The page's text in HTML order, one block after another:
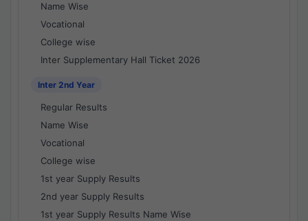
Name Wise
Vocational
College wise
Inter Supplementary Hall Ticket 2026
Inter 2nd Year
Regular Results
Name Wise
Vocational
College wise
1st year Supply Results
2nd year Supply Results
1st year Supply Results Name Wise